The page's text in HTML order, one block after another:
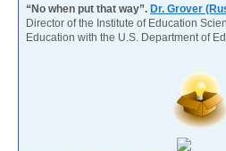
“No when put that way”. Dr. Grover
Director of the Institute of Education
Education with the U.S. Department of